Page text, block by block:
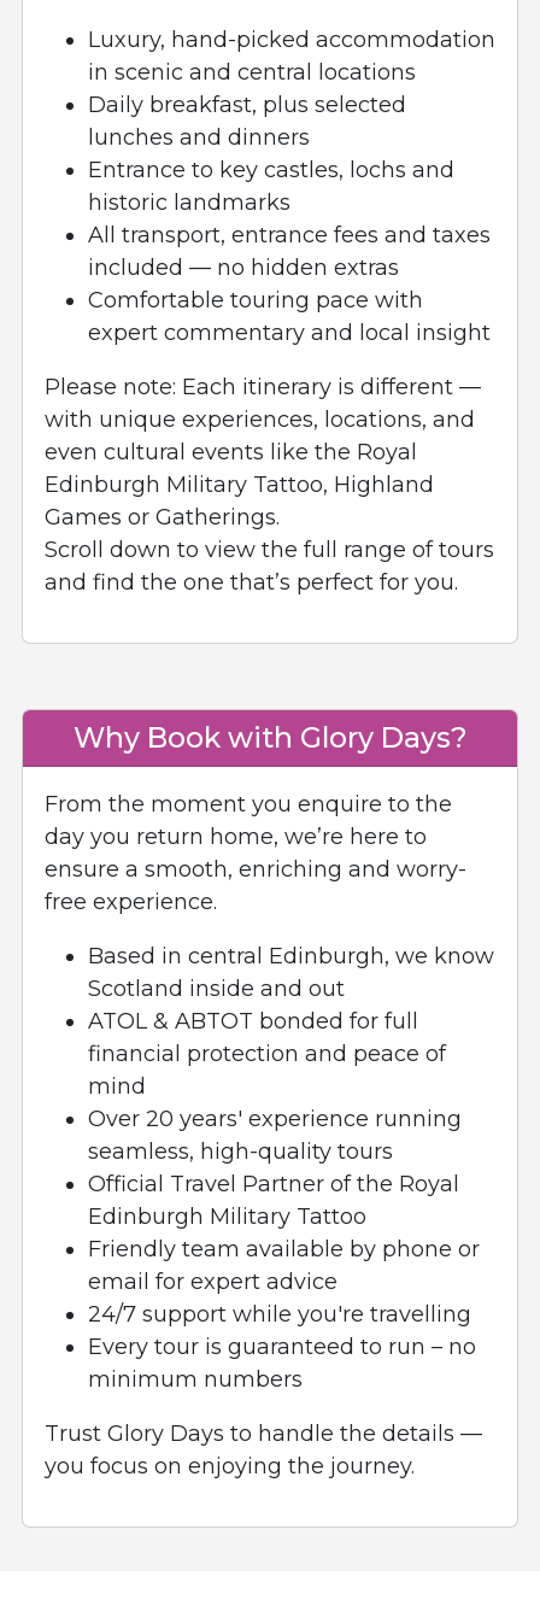
Luxury, hand-picked accommodation
in scenic and central locations
Daily breakfast, plus selected
lunches and dinners
Entrance to key castles, lochs and
historic landmarks
All transport, entrance fees and taxes
included — no hidden extras
Comfortable touring pace with
expert commentary and local insight
Please note: Each itinerary is different —
with unique experiences, locations, and
even cultural events like the Royal
Edinburgh Military Tattoo, Highland
Games or Gatherings.
Scroll down to view the full range of tours
and find the one that’s perfect for you.
Why Book with Glory Days?
From the moment you enquire to the
day you return home, we’re here to
ensure a smooth, enriching and worry-
free experience.
Based in central Edinburgh, we know
Scotland inside and out
ATOL & ABTOT bonded for full
financial protection and peace of
mind
Over 20 years' experience running
seamless, high-quality tours
Official Travel Partner of the Royal
Edinburgh Military Tattoo
Friendly team available by phone or
email for expert advice
24/7 support while you're travelling
Every tour is guaranteed to run – no
minimum numbers
Trust Glory Days to handle the details —
you focus on enjoying the journey.